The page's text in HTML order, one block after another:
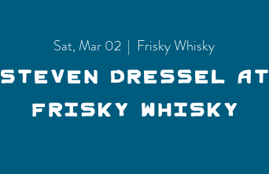
Sat, Mar 02
  |
Frisky Whisky
Steven Dressel at
Frisky Whisky